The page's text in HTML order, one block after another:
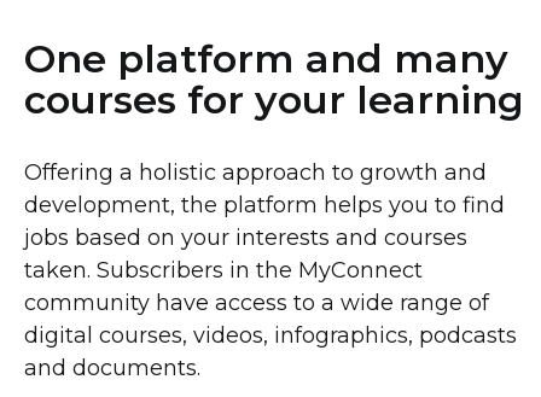
One platform and many
courses for your learning
Offering a holistic approach to growth and
development, the platform helps you to find
jobs based on your interests and courses
taken. Subscribers in the MyConnect
community have access to a wide range of
digital courses, videos, infographics, podcasts
and documents.